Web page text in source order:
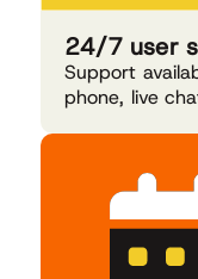
24/7 user
Support
phone, live